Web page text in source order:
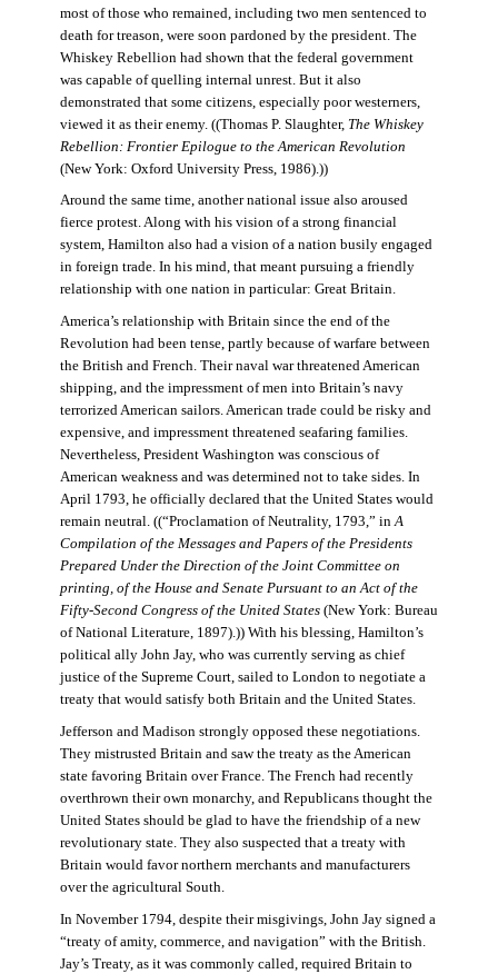
most of those who remained, including two men sentenced to
death for treason, were soon pardoned by the president. The
Whiskey Rebellion had shown that the federal government
was capable of quelling internal unrest. But it also
demonstrated that some citizens, especially poor westerners,
viewed it as their enemy. ((Thomas P. Slaughter, The Whiskey
Rebellion: Frontier Epilogue to the American Revolution
(New York: Oxford University Press, 1986).))
Around the same time, another national issue also aroused
fierce protest. Along with his vision of a strong financial
system, Hamilton also had a vision of a nation busily engaged
in foreign trade. In his mind, that meant pursuing a friendly
relationship with one nation in particular: Great Britain.
America’s relationship with Britain since the end of the
Revolution had been tense, partly because of warfare between
the British and French. Their naval war threatened American
shipping, and the impressment of men into Britain’s navy
terrorized American sailors. American trade could be risky and
expensive, and impressment threatened seafaring families.
Nevertheless, President Washington was conscious of
American weakness and was determined not to take sides. In
April 1793, he officially declared that the United States would
remain neutral. ((“Proclamation of Neutrality, 1793,” inA
Compilation of the Messages and Papers of the Presidents
Prepared Under the Direction of the Joint Committee on
printing, of the House and Senate Pursuant to an Act of the
Fifty-Second Congress of the United States(New York: Bureau
of National Literature, 1897).)) With his blessing, Hamilton’s
political ally John Jay, who was currently serving as chief
justice of the Supreme Court, sailed to London to negotiate a
treaty that would satisfy both Britain and the United States.
Jefferson and Madison strongly opposed these negotiations.
They mistrusted Britain and saw the treaty as the American
state favoring Britain over France. The French had recently
overthrown their own monarchy, and Republicans thought the
United States should be glad to have the friendship of a new
revolutionary state. They also suspected that a treaty with
Britain would favor northern merchants and manufacturers
over the agricultural South.
In November 1794, despite their misgivings, John Jay signed a
“treaty of amity, commerce, and navigation” with the British.
Jay’s Treaty, as it was commonly called, required Britain to